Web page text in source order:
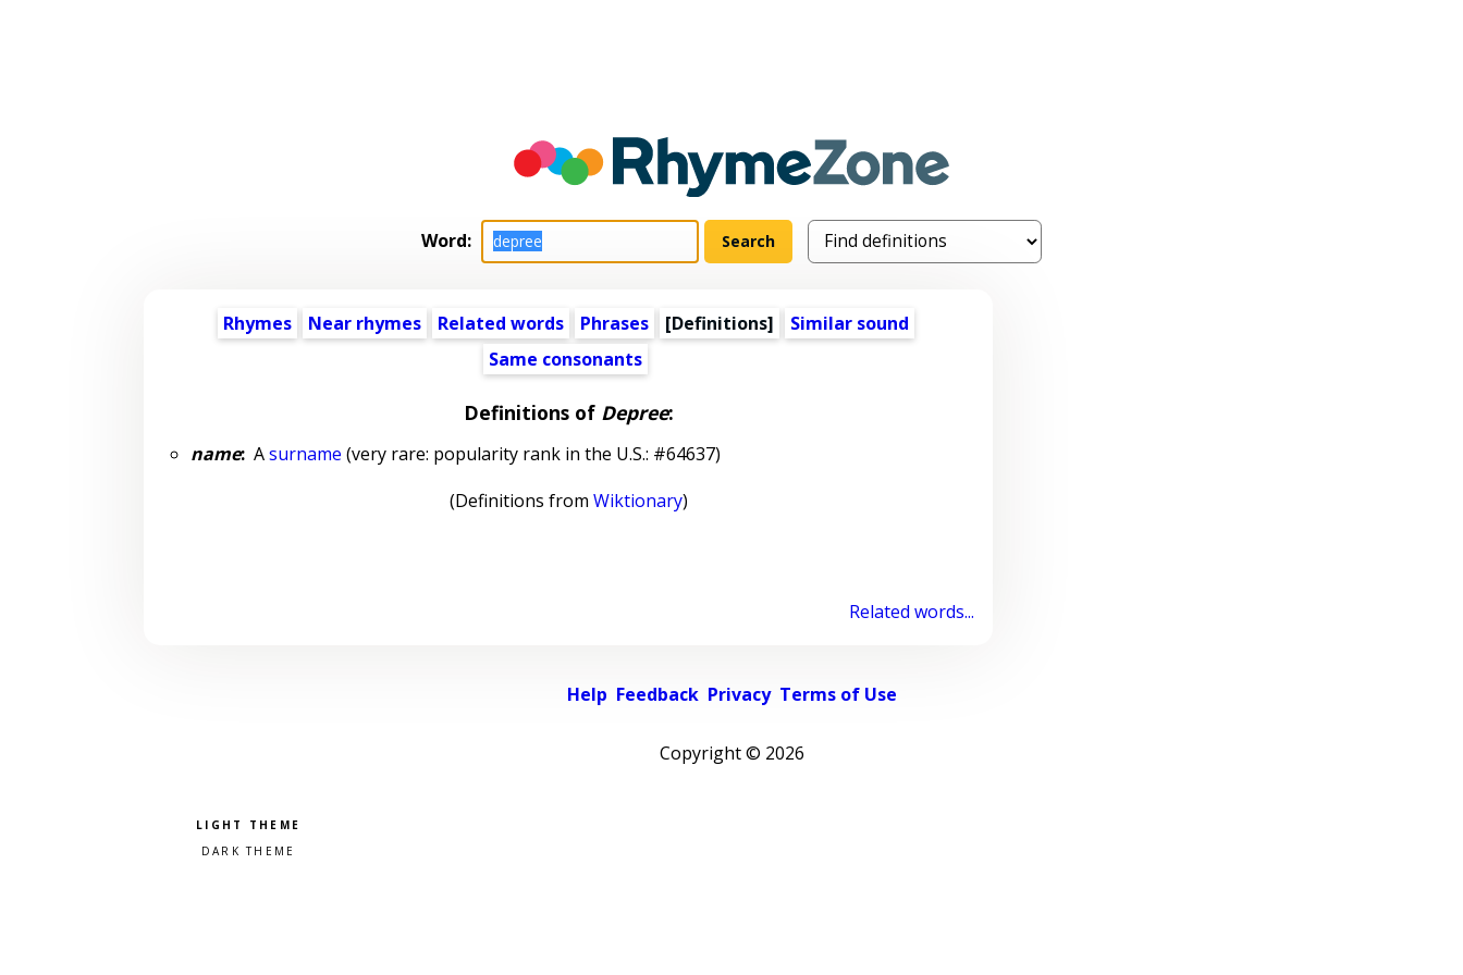
Word:
Rhymes Near rhymes Related words Phrases [Definitions]
Similar sound
Same consonants
Definitions of Depree:
name:Asurname (very rare: popularity rank in the U.S.: #64637)
(Definitions from Wiktionary)
Related words...
Help Feedback Privacy Terms of Use
Copyright © 2026
Pick a color scheme
Light theme
Dark theme